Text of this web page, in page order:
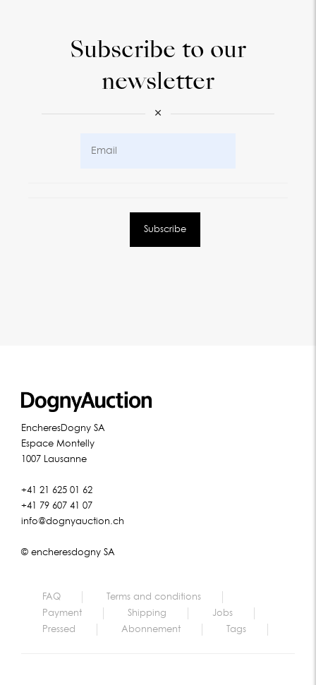
Subscribe to our
newsletter
×
EncheresDogny SA
Espace Montelly
1007 Lausanne
+41 21 625 01 62
+41 79 607 41 07
info@dognyauction.ch
© encheresdogny SA
FAQ
Terms and conditions
Payment
Shipping
Jobs
Pressed
Abonnement Tags